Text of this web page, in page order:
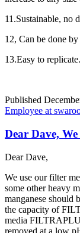
11.Sustainable, no
12, Can be done
13.Easy to replicate.
Published
Employee at
Dear Dave,
Dear Dave,
We use our filter
some other heavy
manganese should
the capacity of
media
removed at a low